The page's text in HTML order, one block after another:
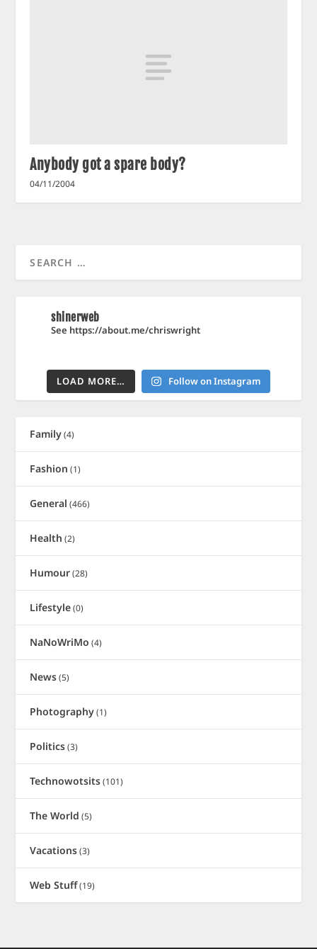
Anybody got a spare body?
04/11/2004
shinerweb
See https://about.me/chriswright
LOAD MORE… Follow on Instagram
Family(4)
Fashion (1)
General (466)
Health (2)
Humour(28)
Lifestyle(0)
NaNoWriMo (4)
News(5)
Photography(1)
Politics(3)
Technowotsits(101)
The World (5)
Vacations(3)
Web Stuff(19)